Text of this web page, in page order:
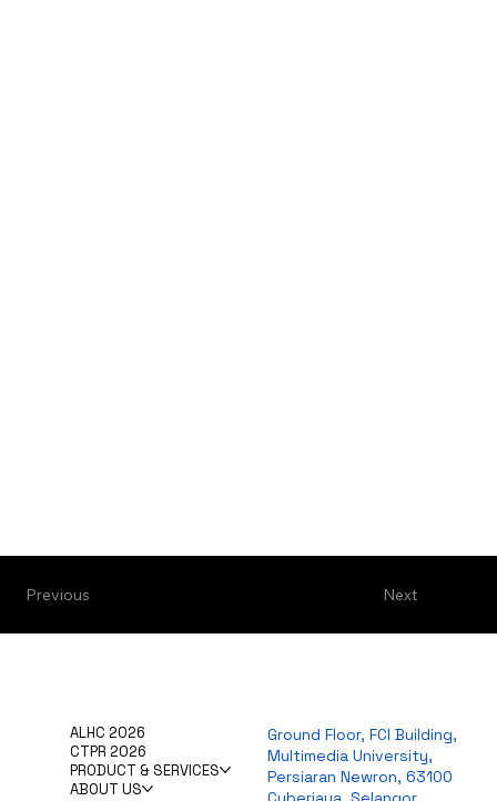
Next
Previous
ALHC 2026
CTPR 2026
PRODUCT & SERVICES
ABOUT US
Ground Floor, FCI Building,
Multimedia University,
Persiaran Newron, 63100